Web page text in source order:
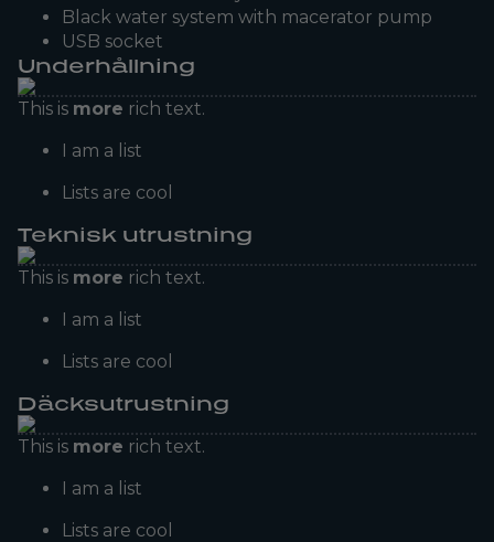
Black water system with macerator pump
USB socket
Underhållning
This is more rich text.
I am a list
Lists are cool
Teknisk utrustning
This is more rich text.
I am a list
Lists are cool
Däcksutrustning
This is more rich text.
I am a list
Lists are cool